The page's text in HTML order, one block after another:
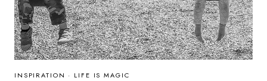
INSPIRATION · LIFE IS MAGIC